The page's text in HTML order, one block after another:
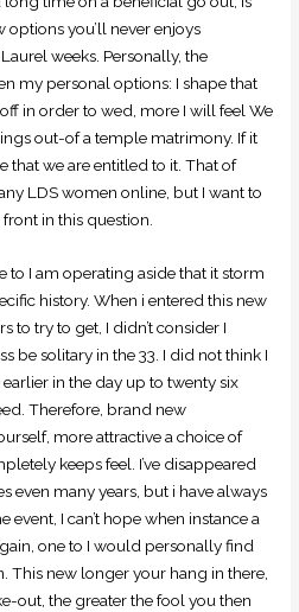
you’ll never enjoys
weeks. Personally, the
my personal options: I shape that
in order to wed, more I will feel We
out-of a temple matrimony. If it
that we are entitled to it. That of
LDS women online, but I want to
in this question.
to I am operating aside that it storm
history. When i entered this new
to try to get, I didn’t consider I
be solitary in the 33. I did not think I
in the day up to twenty six
Therefore, brand new
more attractive a choice of
keeps feel. I’ve disappeared
even many years, but i have always
event, I can’t hope when instance a
one to I would personally find
This new longer your hang in there,
out, the greater the fool you then